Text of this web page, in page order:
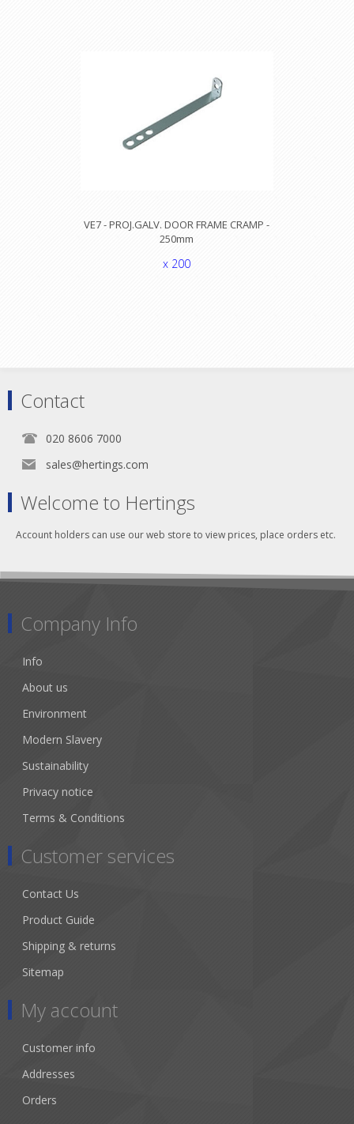
VE7 - PROJ.GALV. DOOR FRAME CRAMP -
250mm
x 200
Contact
020 8606 7000
sales@hertings.com
Welcome to Hertings
Account holders can use our web store to view prices, place orders etc.
Company Info
Info
About us
Environment
Modern Slavery
Sustainability
Privacy notice
Terms & Conditions
Customer services
Contact Us
Product Guide
Shipping & returns
Sitemap
My account
Customer info
Addresses
Orders